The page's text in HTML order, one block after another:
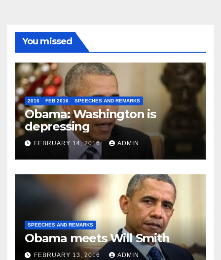
You missed
2016 FEB 2016 SPEECHES AND REMARKS
Obama: Washington is
depressing
FEBRUARY 14, 2016 ADMIN
SPEECHES AND REMARKS
Obama meets Will Smith
FEBRUARY 13, 2016 ADMIN